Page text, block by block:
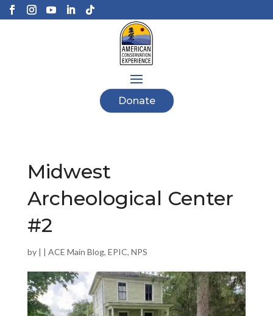
Donate
Midwest
Archeological Center
#2
by | | ACE Main Blog, EPIC, NPS